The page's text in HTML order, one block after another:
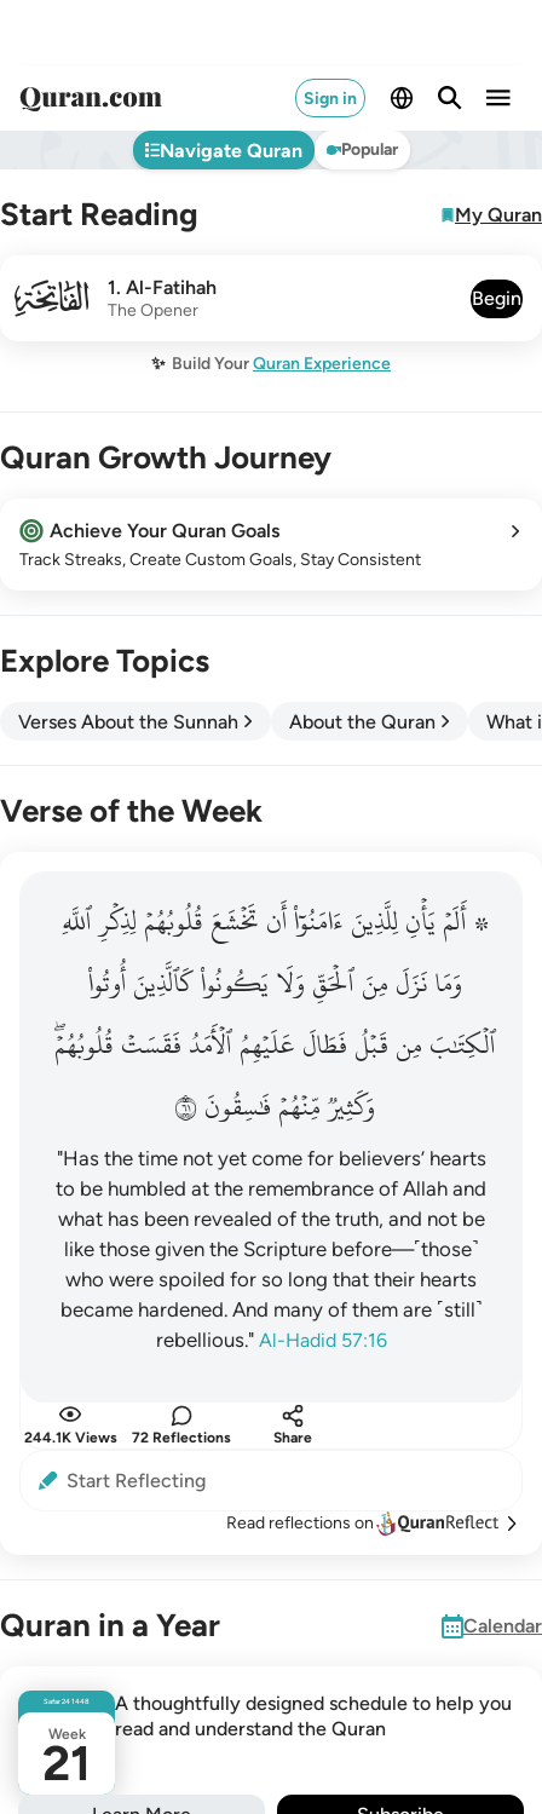
Sign in
Navigate Quran Popular
Start Reading My Quran
001 1. Al-Fatihah
The Opener
Begin
✨ Build YourQuran Experience
Quran Growth Journey
Achieve Your Quran Goals
Track Streaks, Create Custom Goals, Stay Consistent
Explore Topics
Verses About the Sunnah About the Quran What
Verse of the Week
قبل فطال عليهم الامد فقست قلوبهم وكثير منهم فاسقون ١٦
عَلَيْهِمُ ٱلْأَمَدُ فَقَسَتْ قُلُوبُهُمْ ۖ وَكَثِيرٌۭ مِّنْهُمْ فَـٰسِقُونَ ١٦
۞ أَلَمۡيَأۡنِلِلَّذِينَءَامَنُوٓاْأَنتَخۡشَعَقُلُوبُهُمۡلِذِكۡرِٱللَّهِ
وَمَانَزَلَمِنَٱلۡحَقِّوَلَايَكُونُواْكَٱلَّذِينَأُوتُواْ
ٱلۡكِتَٰبَمِنقَبۡلُفَطَالَعَلَيۡهِمُٱلۡأَمَدُفَقَسَتۡقُلُوبُهُمۡۖ
وَكَثِيرٞمِّنۡهُمۡفَٰسِقُونَ١٦
"Has the time not yet come for believers’ hearts
to be humbled at the remembrance of Allah and
what has been revealed of the truth, and not be
like those given the Scripture before—˹those˺
who were spoiled for so long that their hearts
became hardened. And many of them are ˹still˺
rebellious." Al-Hadid 57:16
244.1K Views 72 Reflections Share
Start Reflecting
Read reflections on
Quran in a Year Calendar
Safar241448
Week
21
A thoughtfully designed schedule to help you
read and understand the Quran